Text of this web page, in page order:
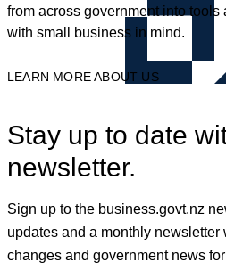
from across government into tools
with small business in mind.
LEARN MORE ABOUT US
Stay up to date
newsletter.
Sign up to the business.govt.nz
updates and a monthly newsletter
changes and government news